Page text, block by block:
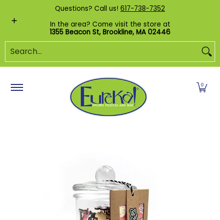
Skip to Main Content
Shop by Category Custom Puzzles
Questions? Call us! 617-738-7352
In the area? Come visit the store at
1355 Beacon St, Brookline, MA 02446
Search...
0